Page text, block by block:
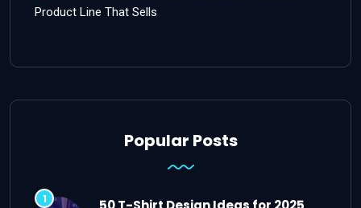
Product Line That Sells
Popular Posts